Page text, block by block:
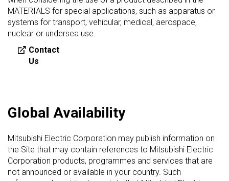
MATERIALS for special applications, such as apparatus or
systems for transport, vehicular, medical, aerospace,
nuclear or undersea use.
Contact
Us
Global Availability
Mitsubishi Electric Corporation may publish information on
the Site that may contain references to Mitsubishi Electric
Corporation products, programmes and services that are
not announced or available in your country. Such